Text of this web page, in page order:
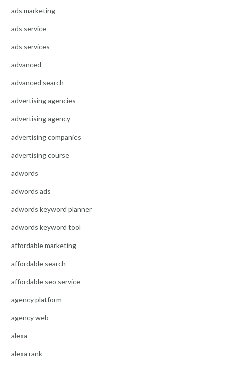
ads marketing
ads service
ads services
advanced
advanced search
advertising agencies
advertising agency
advertising companies
advertising course
adwords
adwords ads
adwords keyword planner
adwords keyword tool
affordable marketing
affordable search
affordable seo service
agency platform
agency web
alexa
alexa rank